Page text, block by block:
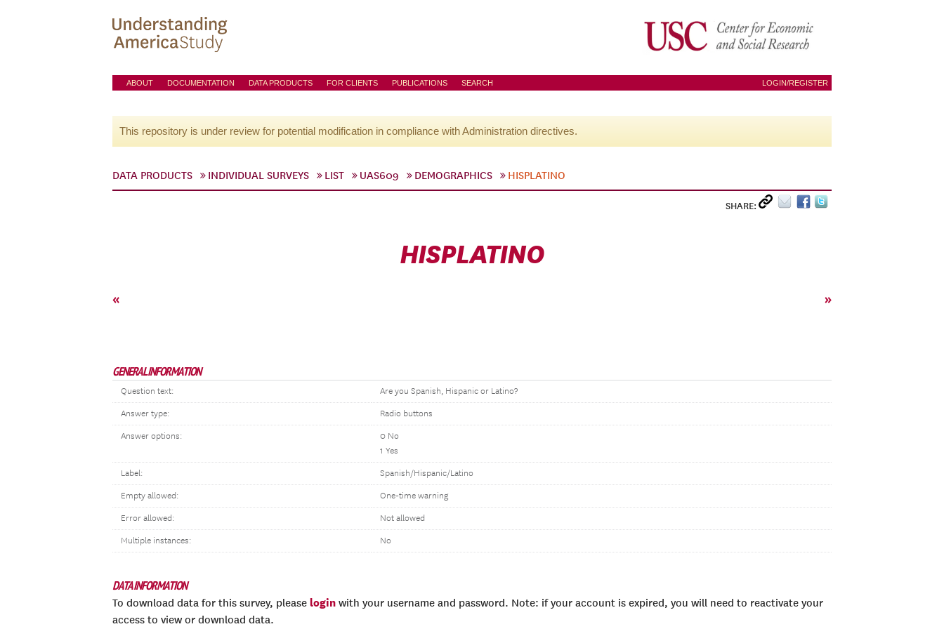
ABOUT DOCUMENTATION DATA PRODUCTS FOR CLIENTS PUBLICATIONS SEARCH LOGIN/REGISTER
This repository is under review for potential modification in compliance with Administration directives.
DATA PRODUCTS INDIVIDUAL SURVEYS LIST UAS609 DEMOGRAPHICS HISPLATINO
SHARE:
HISPLATINO
« »
GENERAL INFORMATION
Question text: Are you Spanish, Hispanic or Latino?
Answer type: Radio buttons
Answer options:
0 No
1 Yes
Label: Spanish/Hispanic/Latino
Empty allowed: One-time warning
Error allowed: Not allowed
Multiple instances: No
DATA INFORMATION
To download data for this survey, please login with your username and password. Note: if your account is expired, you will need to reactivate your
access to view or download data.